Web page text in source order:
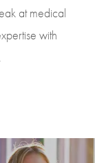
at medical
with